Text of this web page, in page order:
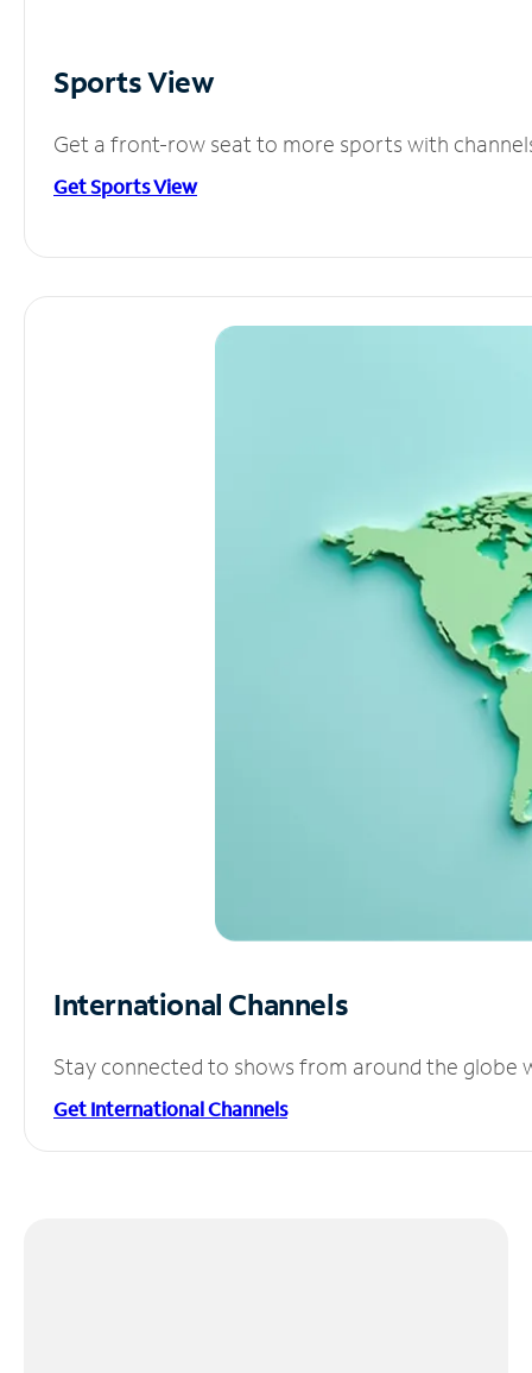
Sports View
Get a front-row seat to more sports with
Get Sports View
International Channels
Stay connected to shows from around the globe
Get International Channels